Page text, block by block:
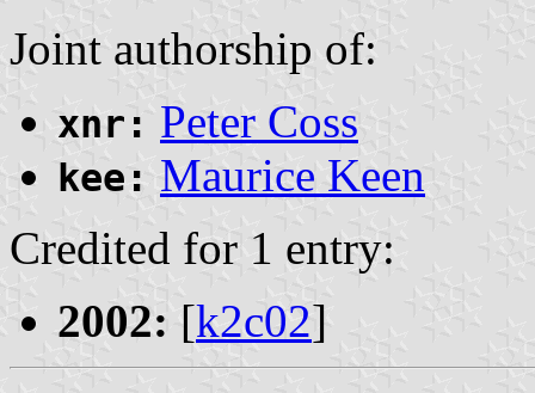
Joint authorship of:
xnr: Peter Coss
kee: Maurice Keen
Credited for 1 entry:
2002: [k2c02]